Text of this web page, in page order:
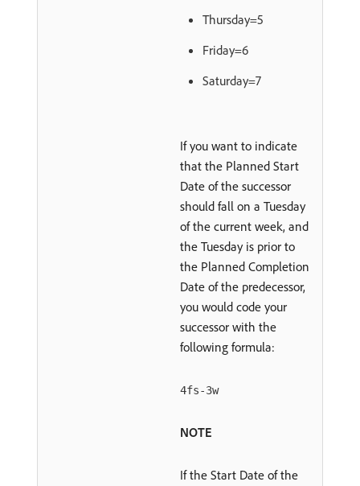
Thursday=5
Friday=6
Saturday=7
If you want to indicate
that the Planned Start
Date of the successor
should fall on a Tuesday
of the current week, and
the Tuesday is prior to
the Planned Completion
Date of the predecessor,
you would code your
successor with the
following formula:
4fs-3w
NOTE
If the Start Date of the